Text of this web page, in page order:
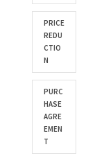
PRICE
REDU
CTIO
N
PURC
HASE
AGRE
EMEN
T